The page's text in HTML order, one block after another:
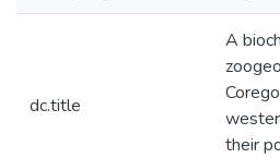
dc.title
A
their